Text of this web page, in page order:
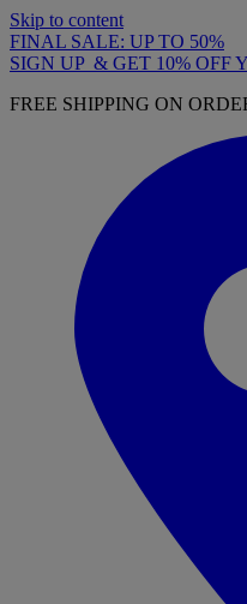
Skip to content
FINAL SALE: UP TO 50%
SIGN UP & GET 10% OFF
FREE SHIPPING ON